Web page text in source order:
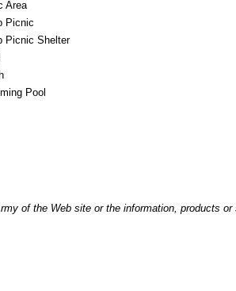
Area
Picnic
Picnic Shelter
Pool
of the Web site or the information, products or